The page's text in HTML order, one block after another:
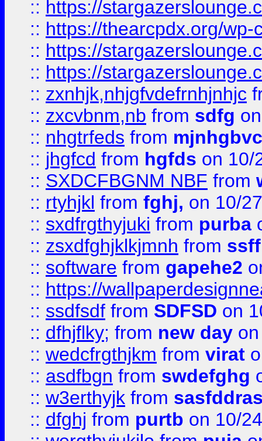
:: https://
:: https://thearcpdx.org/
:: https://
:: https://
:: zxnhjk,nhjgfvdefrnhjnhjc
:: zxcvbnm,nb from sdfg
:: nhgtrfeds from
:: jhgfcd from hgfds on 10/
:: SXDCFBGNM NBF from
:: rtyhjkl from fghj, on 10/
:: sxdfrgthyjuki from purba
:: zsxdfghjklkjmnh from
:: software from gapehe2
:: https://
:: ssdfsdf from SDFSD on
:: dfhjflky; from new day
:: wedcfrgthjkm from virat
:: asdfbgn from swdefghg
:: w3erthyjk from
:: dfghj from purtb on 10/